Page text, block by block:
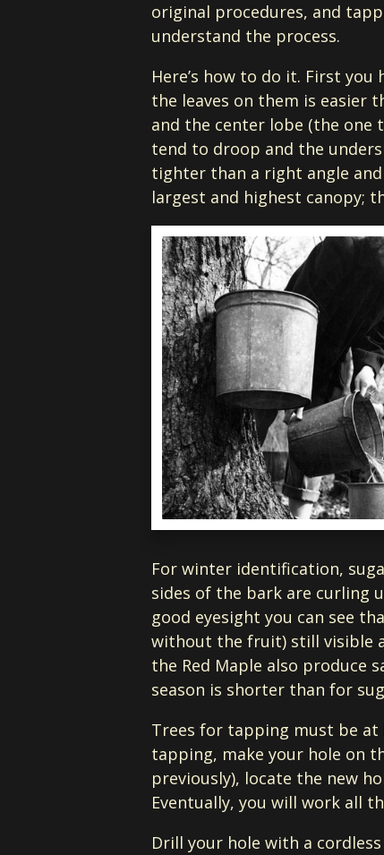
original procedures, and
understand the process.
Here’s how to do it. First
the leaves on them is easier
and the center lobe (the one
tend to droop and the
tighter than a right angle
largest and highest canopy;
For winter identification,
sides of the bark are curling
good eyesight you can see
without the fruit) still visible
the Red Maple also produce
season is shorter than for
Trees for tapping must be
tapping, make your hole on
previously), locate the new
Eventually, you will work all
Drill your hole with a